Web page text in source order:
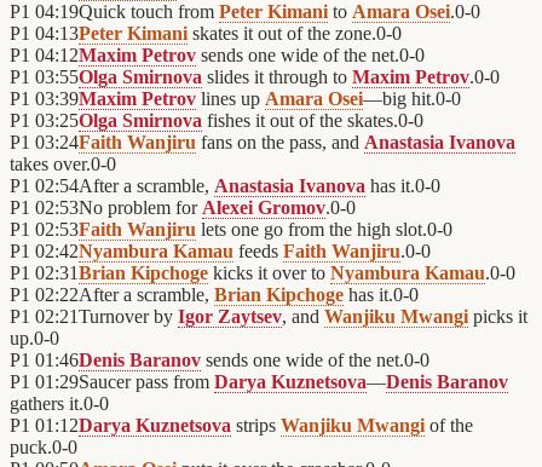
P1 04:19Quick touch from Peter Kimani to Amara Osei.0-0
P1 04:13Peter Kimani skates it out of the zone.0-0
P1 04:12Maxim Petrov sends one wide of the net.0-0
P1 03:55Olga Smirnova slides it through to Maxim Petrov.0-0
P1 03:39Maxim Petrov lines up Amara Osei—big hit.0-0
P1 03:25Olga Smirnova fishes it out of the skates.0-0
P1 03:24Faith Wanjiru fans on the pass, and Anastasia Ivanova
takes over.0-0
P1 02:54After a scramble, Anastasia Ivanova has it.0-0
P1 02:53No problem for Alexei Gromov.0-0
P1 02:53Faith Wanjiru lets one go from the high slot.0-0
P1 02:42Nyambura Kamau feeds Faith Wanjiru.0-0
P1 02:31Brian Kipchoge kicks it over to Nyambura Kamau.0-0
P1 02:22After a scramble, Brian Kipchoge has it.0-0
P1 02:21Turnover by Igor Zaytsev, and Wanjiku Mwangi picks it
up.0-0
P1 01:46Denis Baranov sends one wide of the net.0-0
P1 01:29Saucer pass from Darya Kuznetsova—Denis Baranov
gathers it.0-0
P1 01:12Darya Kuznetsova strips Wanjiku Mwangi of the
puck.0-0